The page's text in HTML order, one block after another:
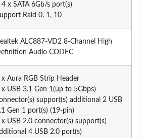
4 x SATA 6Gb/s port(s)
Raid 0, 1, 10
ALC887-VD2 8-Channel High
Audio CODEC
x Aura RGB Strip Header
x USB 3.1 Gen 1(up to 5Gbps)
support(s) additional 2 USB
Gen 1 port(s) (19-pin)
x USB 2.0 connector(s) support(s)
4 USB 2.0 port(s)